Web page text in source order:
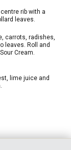
rib with a
leaves.
carrots, radishes,
leaves. Roll and
Cream.
lime juice and